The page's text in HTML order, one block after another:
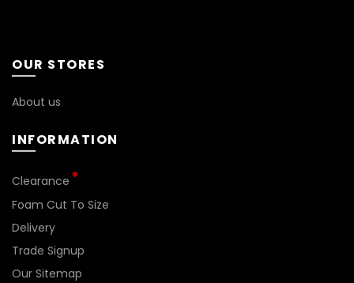
OUR STORES
About us
INFORMATION
Clearance *
Foam Cut To Size
Delivery
Trade Signup
Our Sitemap